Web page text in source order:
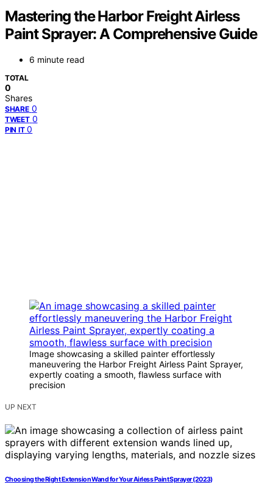
Mastering the Harbor Freight Airless
Paint Sprayer: A Comprehensive Guide
6 minute read
TOTAL
0
Shares
SHARE 0
TWEET 0
PIN IT 0
Image showcasing a skilled painter effortlessly
maneuvering the Harbor Freight Airless Paint Sprayer,
expertly coating a smooth, flawless surface with
precision
UP NEXT
Choosing the Right Extension Wand for Your Airless Paint Sprayer (2023)